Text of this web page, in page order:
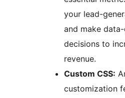
your lead-
and make
decisions to
revenue.
Custom CSS:
customization